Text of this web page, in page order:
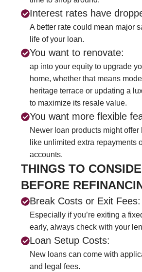
Interest rates have
A better rate could mean major
life of your loan.
You want to renovate:
ap into your equity to upgrade
home, whether that means
heritage terrace or updating a
to maximize its resale value.
You want more flexible
Newer loan products might offer
like unlimited extra repayments
accounts.
THINGS TO
BEFORE
Break Costs or Exit Fees:
Especially if you’re exiting a
early, always check with your
Loan Setup Costs:
New loans can come with
and legal fees.